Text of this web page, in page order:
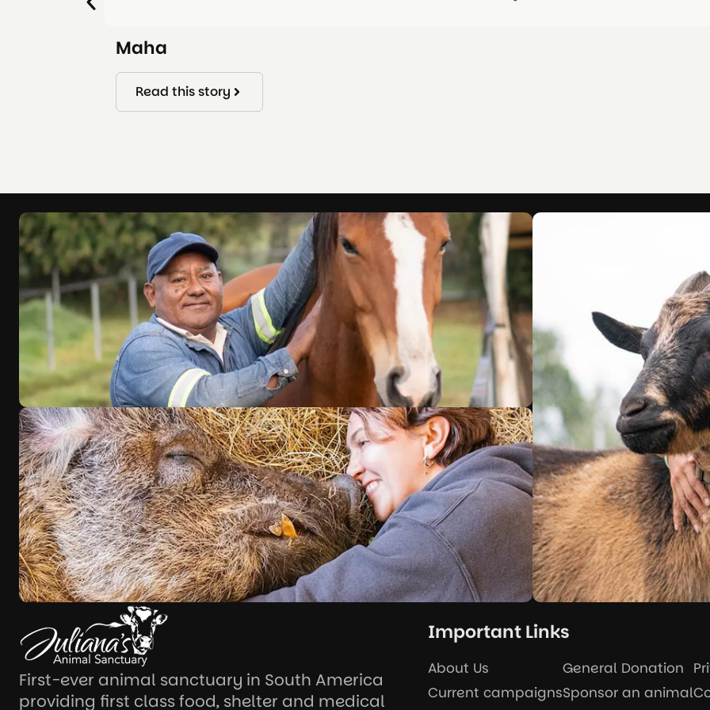
Maha
Read this story
First-ever animal sanctuary in South America
providing first class food, shelter and medical
Important Links
About Us
Current campaigns
General Donation
Sponsor an animal